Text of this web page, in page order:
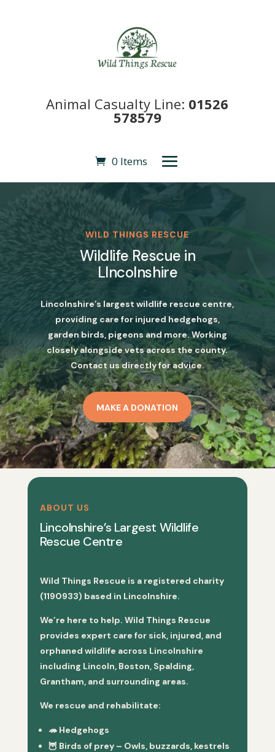
Animal Casualty Line: 01526
578579
0 Items
WILD THINGS RESCUE
Wildlife Rescue in
LIncolnshire
Lincolnshire’s largest wildlife rescue centre,
providing care for injured hedgehogs,
garden birds, pigeons and more. Working
closely alongside vets across the county.
Contact us directly for advice.
MAKE A DONATION
ABOUT US
Lincolnshire’s Largest Wildlife
Rescue Centre
Wild Things Rescue is a registered charity
(1190933) based in Lincolnshire.
We’re here to help. Wild Things Rescue
provides expert care for sick, injured, and
orphaned wildlife across Lincolnshire
including Lincoln, Boston, Spalding,
Grantham, and surrounding areas.
We rescue and rehabilitate:
🦔 Hedgehogs
🦉 Birds of prey– Owls, buzzards, kestrels